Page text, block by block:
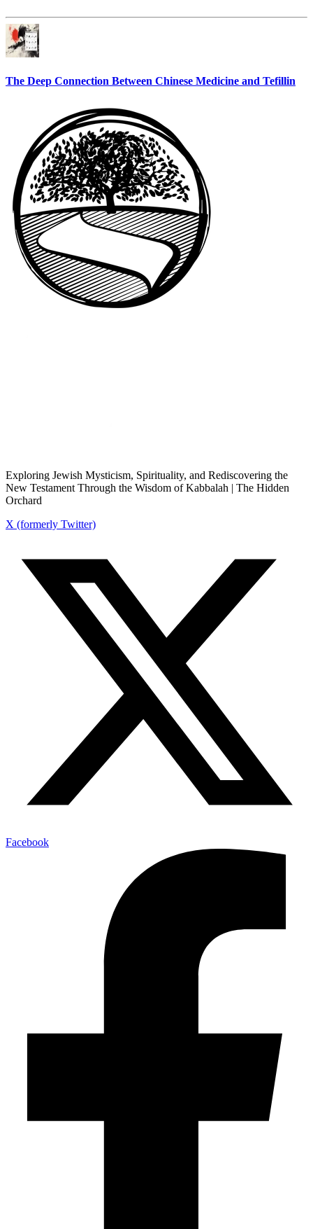
The Deep Connection Between Chinese Medicine and Tefillin
Exploring Jewish Mysticism, Spirituality, and Rediscovering the
New Testament Through the Wisdom of Kabbalah | The Hidden
Orchard
X (formerly Twitter)
Facebook